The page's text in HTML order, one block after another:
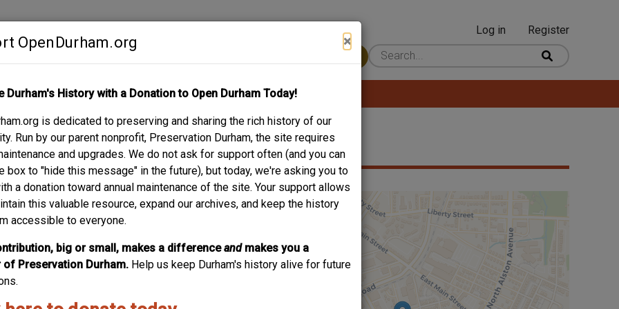
OpenDurham.org ×
Durham's History with a Donation to Open Durham Today!
is dedicated to preserving and sharing the rich history of our
Run by our parent nonprofit, Preservation Durham, the site requires
and upgrades. We do not ask for support often (and you can
box to "hide this message" in the future), but today, we're asking you to
a donation toward annual maintenance of the site. Your support allows
this valuable resource, expand our archives, and keep the history
accessible to everyone.
big or small, makes a differenceand makes you a
of Preservation Durham. Help us keep Durham's history alive for future
User
account
Log in
Register
ABOUT SUPPORT